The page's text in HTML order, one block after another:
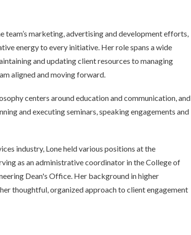
team’s marketing, advertising and development efforts,
energy to every initiative. Her role spans a wide
and updating client resources to managing
aligned and moving forward.
centers around education and communication, and
and executing seminars, speaking engagements and
industry, Lone held various positions at the
as an administrative coordinator in the College of
Dean's Office. Her background in higher
thoughtful, organized approach to client engagement